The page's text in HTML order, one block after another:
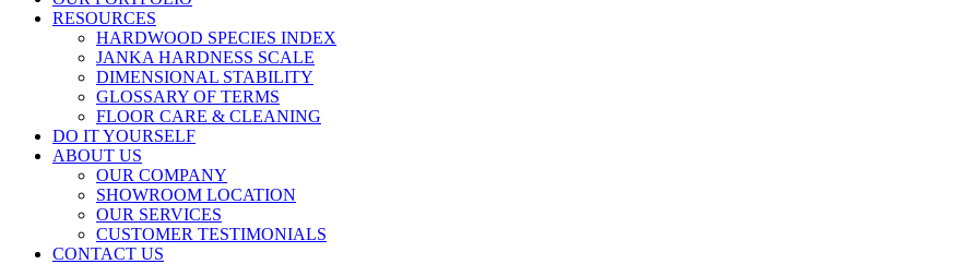
RESOURCES
HARDWOOD SPECIES INDEX
JANKA HARDNESS SCALE
DIMENSIONAL STABILITY
GLOSSARY OF TERMS
FLOOR CARE & CLEANING
DO IT YOURSELF
ABOUT US
OUR COMPANY
SHOWROOM LOCATION
OUR SERVICES
CUSTOMER TESTIMONIALS
CONTACT US